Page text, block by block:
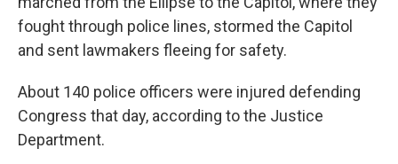
fought through police lines, stormed the Capitol
and sent lawmakers fleeing for safety.
About 140 police officers were injured defending
Congress that day, according to the Justice
Department.